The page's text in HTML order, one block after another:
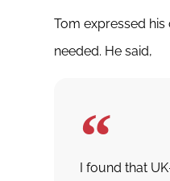
Tom expressed
needed. He said,
I found that